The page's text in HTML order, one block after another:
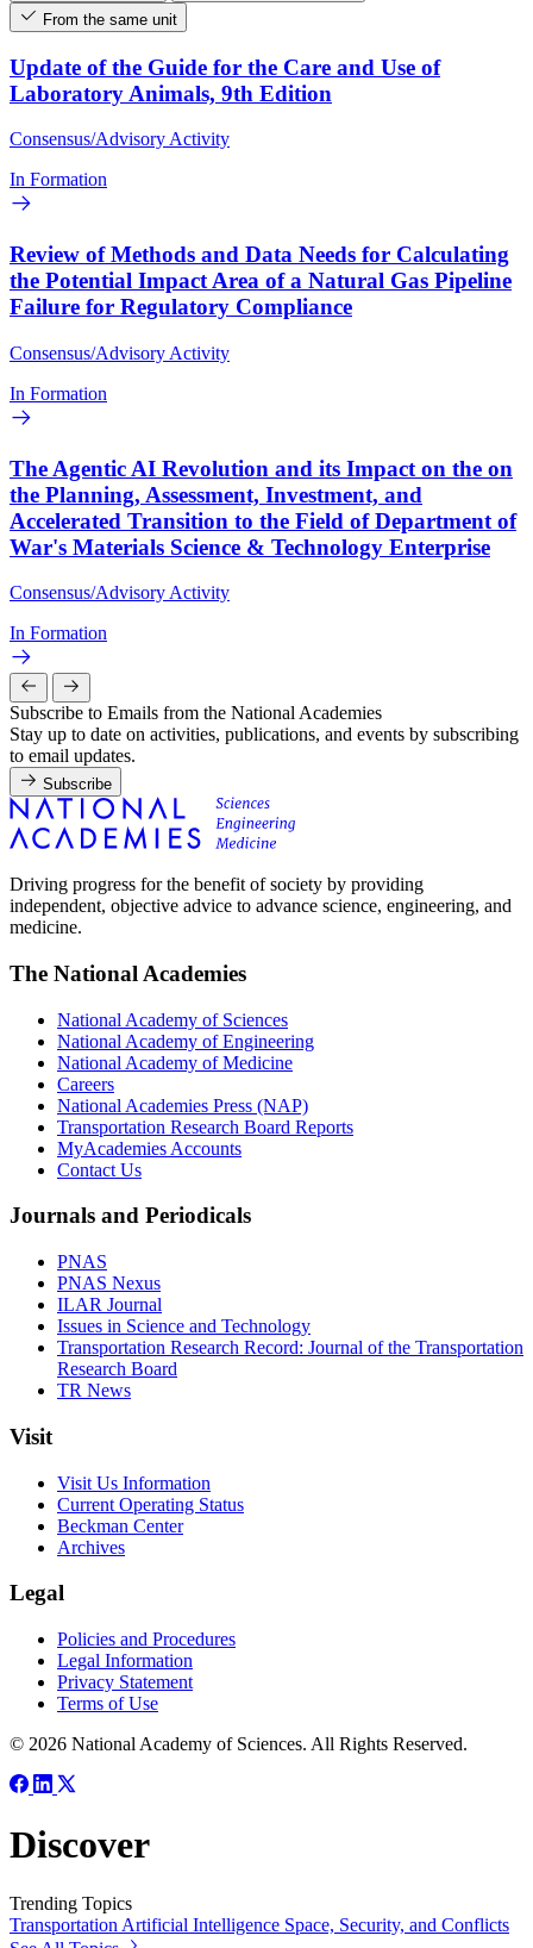
From the same unit
Update of the Guide for the Care and Use of
Laboratory Animals, 9th Edition
Consensus/Advisory Activity
In Formation
Review of Methods and Data Needs for Calculating
the Potential Impact Area of a Natural Gas Pipeline
Failure for Regulatory Compliance
Consensus/Advisory Activity
In Formation
The Agentic AI Revolution and its Impact on the on
the Planning, Assessment, Investment, and
Accelerated Transition to the Field of Department of
War's Materials Science & Technology Enterprise
Consensus/Advisory Activity
In Formation
Subscribe to Emails from the National Academies
Stay up to date on activities, publications, and events by subscribing
to email updates.
Subscribe
Driving progress for the benefit of society by providing
independent, objective advice to advance science, engineering, and
medicine.
The National Academies
National Academy of Sciences
National Academy of Engineering
National Academy of Medicine
Careers
National Academies Press (NAP)
Transportation Research Board Reports
MyAcademies Accounts
Contact Us
Journals and Periodicals
PNAS
PNAS Nexus
ILAR Journal
Issues in Science and Technology
Transportation Research Record: Journal of the Transportation
Research Board
TR News
Visit
Visit Us Information
Current Operating Status
Beckman Center
Archives
Legal
Policies and Procedures
Legal Information
Privacy Statement
Terms of Use
© 2026 National Academy of Sciences. All Rights Reserved.
Discover
Trending Topics
Transportation Artificial Intelligence Space, Security, and Conflicts